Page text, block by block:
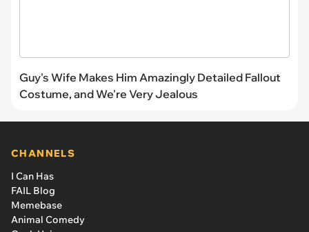
Guy's Wife Makes Him Amazingly Detailed Fallout
Costume, and We're Very Jealous
CHANNELS
I Can Has
FAIL Blog
Memebase
Animal Comedy